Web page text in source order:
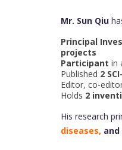
Mr. Sun Qiu
Principal
projects
Participant in
Published 2
Editor, co-
Holds 2
His research
diseases,